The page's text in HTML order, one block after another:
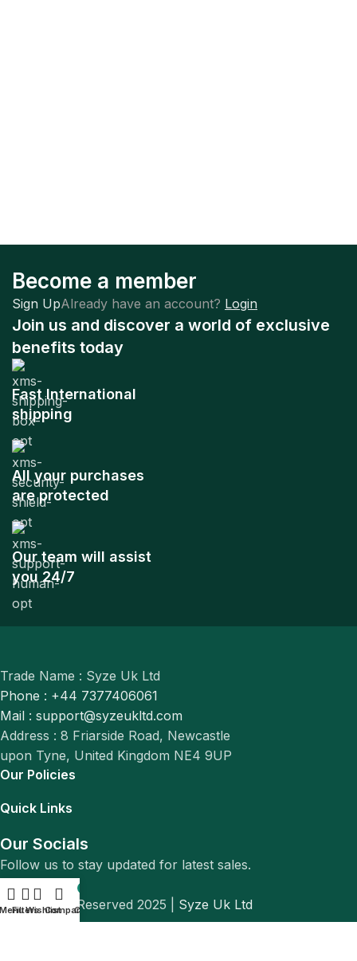
Become a member
Sign UpAlready have an account? Login
Join us and discover a world of exclusive
benefits today
Fast International
shipping
All your purchases
are protected
Our team will assist
you 24/7
Trade Name : Syze Uk Ltd
Phone : +44 7377406061
Mail : support@syzeukltd.com
Address : 8 Friarside Road, Newcastle
upon Tyne, United Kingdom NE4 9UP
Our Policies
Quick Links
Our Socials
Follow us to stay updated for latest sales.
© All Rights Reserved 2025 | Syze Uk Ltd
FiltersWishlistCompare
Cart